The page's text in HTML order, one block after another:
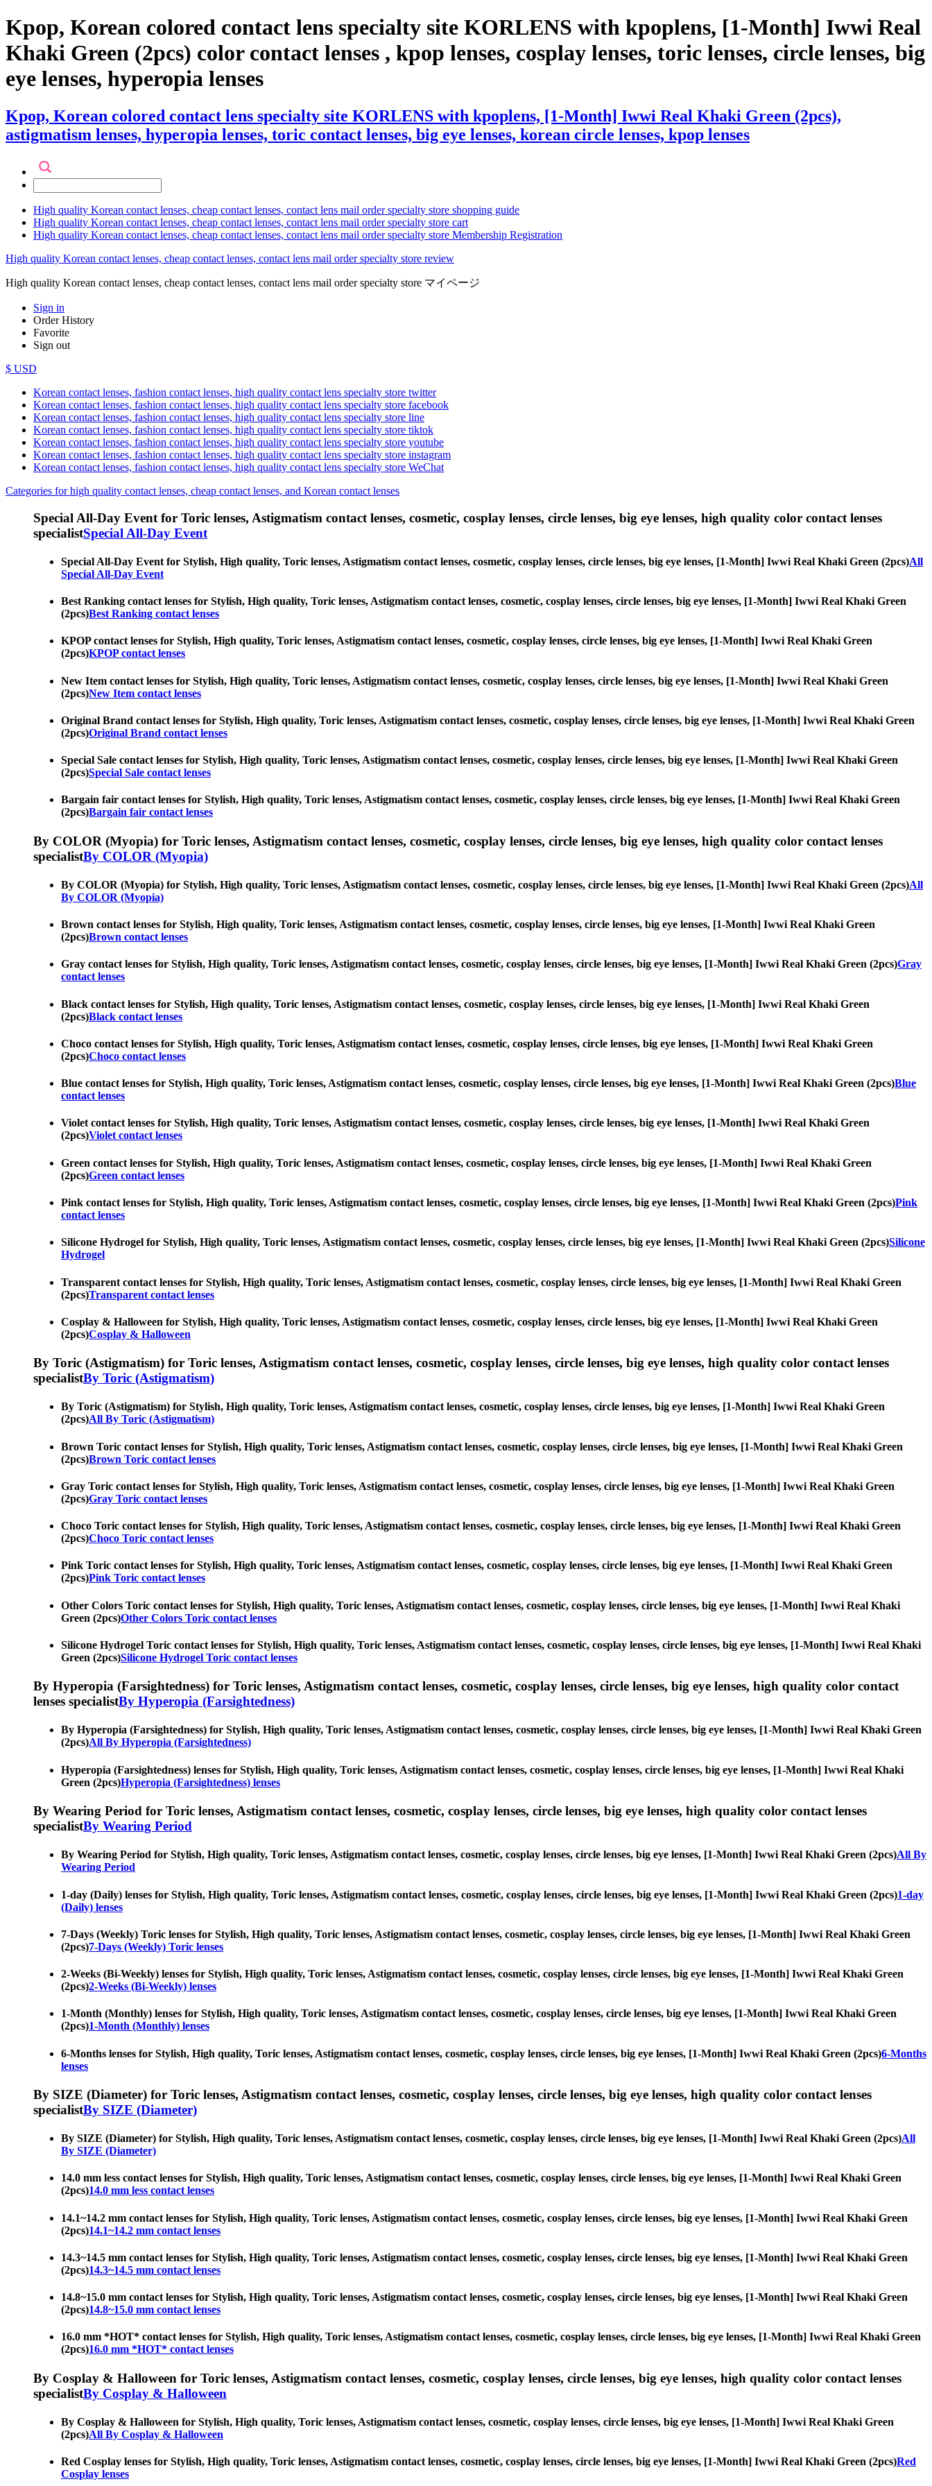
Kpop, Korean colored contact lens specialty site KORLENS with kpoplens, [1-Month] Iwwi Real
Khaki Green (2pcs) color contact lenses , kpop lenses, cosplay lenses, toric lenses, circle lenses, big
eye lenses, hyperopia lenses
Kpop, Korean colored contact lens specialty site KORLENS with kpoplens, [1-Month] Iwwi Real Khaki Green (2pcs),
astigmatism lenses, hyperopia lenses, toric contact lenses, big eye lenses, korean circle lenses, kpop lenses
High quality Korean contact lenses, cheap contact lenses, contact lens mail order specialty store shopping guide
High quality Korean contact lenses, cheap contact lenses, contact lens mail order specialty store cart
High quality Korean contact lenses, cheap contact lenses, contact lens mail order specialty store Membership Registration
High quality Korean contact lenses, cheap contact lenses, contact lens mail order specialty store review
High quality Korean contact lenses, cheap contact lenses, contact lens mail order specialty store マイページ
Sign in
Order History
Favorite
Sign out
$ USD
Korean contact lenses, fashion contact lenses, high quality contact lens specialty store twitter
Korean contact lenses, fashion contact lenses, high quality contact lens specialty store facebook
Korean contact lenses, fashion contact lenses, high quality contact lens specialty store line
Korean contact lenses, fashion contact lenses, high quality contact lens specialty store tiktok
Korean contact lenses, fashion contact lenses, high quality contact lens specialty store youtube
Korean contact lenses, fashion contact lenses, high quality contact lens specialty store instagram
Korean contact lenses, fashion contact lenses, high quality contact lens specialty store WeChat
Categories for high quality contact lenses, cheap contact lenses, and Korean contact lenses
Special All-Day Event for Toric lenses, Astigmatism contact lenses, cosmetic, cosplay lenses, circle lenses, big eye lenses, high quality color contact lenses
specialistSpecial All-Day Event
Special All-Day Event for Stylish, High quality, Toric lenses, Astigmatism contact lenses, cosmetic, cosplay lenses, circle lenses, big eye lenses, [1-Month] Iwwi Real Khaki Green (2pcs)All
Special All-Day Event
Best Ranking contact lenses for Stylish, High quality, Toric lenses, Astigmatism contact lenses, cosmetic, cosplay lenses, circle lenses, big eye lenses, [1-Month] Iwwi Real Khaki Green
(2pcs)Best Ranking contact lenses
KPOP contact lenses for Stylish, High quality, Toric lenses, Astigmatism contact lenses, cosmetic, cosplay lenses, circle lenses, big eye lenses, [1-Month] Iwwi Real Khaki Green
(2pcs)KPOP contact lenses
New Item contact lenses for Stylish, High quality, Toric lenses, Astigmatism contact lenses, cosmetic, cosplay lenses, circle lenses, big eye lenses, [1-Month] Iwwi Real Khaki Green
(2pcs)New Item contact lenses
Original Brand contact lenses for Stylish, High quality, Toric lenses, Astigmatism contact lenses, cosmetic, cosplay lenses, circle lenses, big eye lenses, [1-Month] Iwwi Real Khaki Green
(2pcs)Original Brand contact lenses
Special Sale contact lenses for Stylish, High quality, Toric lenses, Astigmatism contact lenses, cosmetic, cosplay lenses, circle lenses, big eye lenses, [1-Month] Iwwi Real Khaki Green
(2pcs)Special Sale contact lenses
Bargain fair contact lenses for Stylish, High quality, Toric lenses, Astigmatism contact lenses, cosmetic, cosplay lenses, circle lenses, big eye lenses, [1-Month] Iwwi Real Khaki Green
(2pcs)Bargain fair contact lenses
By COLOR (Myopia) for Toric lenses, Astigmatism contact lenses, cosmetic, cosplay lenses, circle lenses, big eye lenses, high quality color contact lenses
specialistBy COLOR (Myopia)
By COLOR (Myopia) for Stylish, High quality, Toric lenses, Astigmatism contact lenses, cosmetic, cosplay lenses, circle lenses, big eye lenses, [1-Month] Iwwi Real Khaki Green (2pcs)All
By COLOR (Myopia)
Brown contact lenses for Stylish, High quality, Toric lenses, Astigmatism contact lenses, cosmetic, cosplay lenses, circle lenses, big eye lenses, [1-Month] Iwwi Real Khaki Green
(2pcs)Brown contact lenses
Gray contact lenses for Stylish, High quality, Toric lenses, Astigmatism contact lenses, cosmetic, cosplay lenses, circle lenses, big eye lenses, [1-Month] Iwwi Real Khaki Green (2pcs)Gray
contact lenses
Black contact lenses for Stylish, High quality, Toric lenses, Astigmatism contact lenses, cosmetic, cosplay lenses, circle lenses, big eye lenses, [1-Month] Iwwi Real Khaki Green
(2pcs)Black contact lenses
Choco contact lenses for Stylish, High quality, Toric lenses, Astigmatism contact lenses, cosmetic, cosplay lenses, circle lenses, big eye lenses, [1-Month] Iwwi Real Khaki Green
(2pcs)Choco contact lenses
Blue contact lenses for Stylish, High quality, Toric lenses, Astigmatism contact lenses, cosmetic, cosplay lenses, circle lenses, big eye lenses, [1-Month] Iwwi Real Khaki Green (2pcs)Blue
contact lenses
Violet contact lenses for Stylish, High quality, Toric lenses, Astigmatism contact lenses, cosmetic, cosplay lenses, circle lenses, big eye lenses, [1-Month] Iwwi Real Khaki Green
(2pcs)Violet contact lenses
Green contact lenses for Stylish, High quality, Toric lenses, Astigmatism contact lenses, cosmetic, cosplay lenses, circle lenses, big eye lenses, [1-Month] Iwwi Real Khaki Green
(2pcs)Green contact lenses
Pink contact lenses for Stylish, High quality, Toric lenses, Astigmatism contact lenses, cosmetic, cosplay lenses, circle lenses, big eye lenses, [1-Month] Iwwi Real Khaki Green (2pcs)Pink
contact lenses
Silicone Hydrogel for Stylish, High quality, Toric lenses, Astigmatism contact lenses, cosmetic, cosplay lenses, circle lenses, big eye lenses, [1-Month] Iwwi Real Khaki Green (2pcs)Silicone
Hydrogel
Transparent contact lenses for Stylish, High quality, Toric lenses, Astigmatism contact lenses, cosmetic, cosplay lenses, circle lenses, big eye lenses, [1-Month] Iwwi Real Khaki Green
(2pcs)Transparent contact lenses
Cosplay & Halloween for Stylish, High quality, Toric lenses, Astigmatism contact lenses, cosmetic, cosplay lenses, circle lenses, big eye lenses, [1-Month] Iwwi Real Khaki Green
(2pcs)Cosplay & Halloween
By Toric (Astigmatism) for Toric lenses, Astigmatism contact lenses, cosmetic, cosplay lenses, circle lenses, big eye lenses, high quality color contact lenses
specialistBy Toric (Astigmatism)
By Toric (Astigmatism) for Stylish, High quality, Toric lenses, Astigmatism contact lenses, cosmetic, cosplay lenses, circle lenses, big eye lenses, [1-Month] Iwwi Real Khaki Green
(2pcs)All By Toric (Astigmatism)
Brown Toric contact lenses for Stylish, High quality, Toric lenses, Astigmatism contact lenses, cosmetic, cosplay lenses, circle lenses, big eye lenses, [1-Month] Iwwi Real Khaki Green
(2pcs)Brown Toric contact lenses
Gray Toric contact lenses for Stylish, High quality, Toric lenses, Astigmatism contact lenses, cosmetic, cosplay lenses, circle lenses, big eye lenses, [1-Month] Iwwi Real Khaki Green
(2pcs)Gray Toric contact lenses
Choco Toric contact lenses for Stylish, High quality, Toric lenses, Astigmatism contact lenses, cosmetic, cosplay lenses, circle lenses, big eye lenses, [1-Month] Iwwi Real Khaki Green
(2pcs)Choco Toric contact lenses
Pink Toric contact lenses for Stylish, High quality, Toric lenses, Astigmatism contact lenses, cosmetic, cosplay lenses, circle lenses, big eye lenses, [1-Month] Iwwi Real Khaki Green
(2pcs)Pink Toric contact lenses
Other Colors Toric contact lenses for Stylish, High quality, Toric lenses, Astigmatism contact lenses, cosmetic, cosplay lenses, circle lenses, big eye lenses, [1-Month] Iwwi Real Khaki
Green (2pcs)Other Colors Toric contact lenses
Silicone Hydrogel Toric contact lenses for Stylish, High quality, Toric lenses, Astigmatism contact lenses, cosmetic, cosplay lenses, circle lenses, big eye lenses, [1-Month] Iwwi Real Khaki
Green (2pcs)Silicone Hydrogel Toric contact lenses
By Hyperopia (Farsightedness) for Toric lenses, Astigmatism contact lenses, cosmetic, cosplay lenses, circle lenses, big eye lenses, high quality color contact
lenses specialistBy Hyperopia (Farsightedness)
By Hyperopia (Farsightedness) for Stylish, High quality, Toric lenses, Astigmatism contact lenses, cosmetic, cosplay lenses, circle lenses, big eye lenses, [1-Month] Iwwi Real Khaki Green
(2pcs)All By Hyperopia (Farsightedness)
Hyperopia (Farsightedness) lenses for Stylish, High quality, Toric lenses, Astigmatism contact lenses, cosmetic, cosplay lenses, circle lenses, big eye lenses, [1-Month] Iwwi Real Khaki
Green (2pcs)Hyperopia (Farsightedness) lenses
By Wearing Period for Toric lenses, Astigmatism contact lenses, cosmetic, cosplay lenses, circle lenses, big eye lenses, high quality color contact lenses
specialistBy Wearing Period
By Wearing Period for Stylish, High quality, Toric lenses, Astigmatism contact lenses, cosmetic, cosplay lenses, circle lenses, big eye lenses, [1-Month] Iwwi Real Khaki Green (2pcs)All By
Wearing Period
1-day (Daily) lenses for Stylish, High quality, Toric lenses, Astigmatism contact lenses, cosmetic, cosplay lenses, circle lenses, big eye lenses, [1-Month] Iwwi Real Khaki Green (2pcs)1-day
(Daily) lenses
7-Days (Weekly) Toric lenses for Stylish, High quality, Toric lenses, Astigmatism contact lenses, cosmetic, cosplay lenses, circle lenses, big eye lenses, [1-Month] Iwwi Real Khaki Green
(2pcs)7-Days (Weekly) Toric lenses
2-Weeks (Bi-Weekly) lenses for Stylish, High quality, Toric lenses, Astigmatism contact lenses, cosmetic, cosplay lenses, circle lenses, big eye lenses, [1-Month] Iwwi Real Khaki Green
(2pcs)2-Weeks (Bi-Weekly) lenses
1-Month (Monthly) lenses for Stylish, High quality, Toric lenses, Astigmatism contact lenses, cosmetic, cosplay lenses, circle lenses, big eye lenses, [1-Month] Iwwi Real Khaki Green
(2pcs)1-Month (Monthly) lenses
6-Months lenses for Stylish, High quality, Toric lenses, Astigmatism contact lenses, cosmetic, cosplay lenses, circle lenses, big eye lenses, [1-Month] Iwwi Real Khaki Green (2pcs)6-Months
lenses
By SIZE (Diameter) for Toric lenses, Astigmatism contact lenses, cosmetic, cosplay lenses, circle lenses, big eye lenses, high quality color contact lenses
specialistBy SIZE (Diameter)
By SIZE (Diameter) for Stylish, High quality, Toric lenses, Astigmatism contact lenses, cosmetic, cosplay lenses, circle lenses, big eye lenses, [1-Month] Iwwi Real Khaki Green (2pcs)All
By SIZE (Diameter)
14.0 mm less contact lenses for Stylish, High quality, Toric lenses, Astigmatism contact lenses, cosmetic, cosplay lenses, circle lenses, big eye lenses, [1-Month] Iwwi Real Khaki Green
(2pcs)14.0 mm less contact lenses
14.1~14.2 mm contact lenses for Stylish, High quality, Toric lenses, Astigmatism contact lenses, cosmetic, cosplay lenses, circle lenses, big eye lenses, [1-Month] Iwwi Real Khaki Green
(2pcs)14.1~14.2 mm contact lenses
14.3~14.5 mm contact lenses for Stylish, High quality, Toric lenses, Astigmatism contact lenses, cosmetic, cosplay lenses, circle lenses, big eye lenses, [1-Month] Iwwi Real Khaki Green
(2pcs)14.3~14.5 mm contact lenses
14.8~15.0 mm contact lenses for Stylish, High quality, Toric lenses, Astigmatism contact lenses, cosmetic, cosplay lenses, circle lenses, big eye lenses, [1-Month] Iwwi Real Khaki Green
(2pcs)14.8~15.0 mm contact lenses
16.0 mm *HOT* contact lenses for Stylish, High quality, Toric lenses, Astigmatism contact lenses, cosmetic, cosplay lenses, circle lenses, big eye lenses, [1-Month] Iwwi Real Khaki Green
(2pcs)16.0 mm *HOT* contact lenses
By Cosplay & Halloween for Toric lenses, Astigmatism contact lenses, cosmetic, cosplay lenses, circle lenses, big eye lenses, high quality color contact lenses
specialistBy Cosplay & Halloween
By Cosplay & Halloween for Stylish, High quality, Toric lenses, Astigmatism contact lenses, cosmetic, cosplay lenses, circle lenses, big eye lenses, [1-Month] Iwwi Real Khaki Green
(2pcs)All By Cosplay & Halloween
Red Cosplay lenses for Stylish, High quality, Toric lenses, Astigmatism contact lenses, cosmetic, cosplay lenses, circle lenses, big eye lenses, [1-Month] Iwwi Real Khaki Green (2pcs)Red
Cosplay lenses